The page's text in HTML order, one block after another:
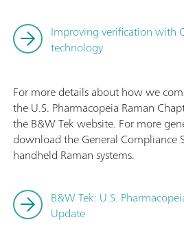
Improving verification with
technology
For more details about how we
the U.S. Pharmacopeia Raman
the B&W Tek website. For more
download the General Compliance
handheld Raman systems.
B&W Tek: U.S.
Update